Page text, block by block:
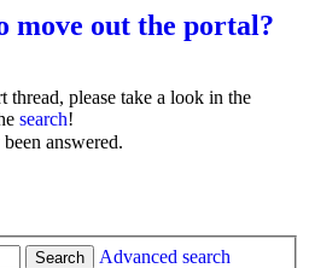
move out the portal?
thread, please take a look in the
search!
answered.
Search
Advanced search